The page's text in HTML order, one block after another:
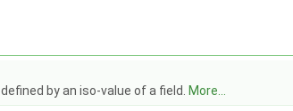
defined by an iso-value of a field. More...